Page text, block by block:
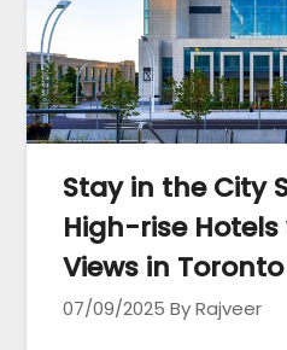
Stay in the City
High-rise
Views in Toronto
07/09/2025 By Rajveer